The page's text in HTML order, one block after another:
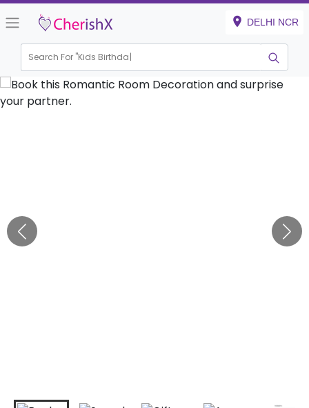
DELHI NCR
Search For "Kids Birthday"